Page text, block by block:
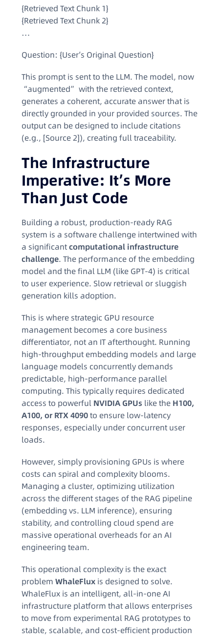
{Retrieved Text Chunk 1}
{Retrieved Text Chunk 2}
…
Question: {User’s Original Question}
This prompt is sent to the LLM. The model, now
“augmented” with the retrieved context,
generates a coherent, accurate answer that is
directly grounded in your provided sources. The
output can be designed to include citations
(e.g., [Source 2]), creating full traceability.
The Infrastructure
Imperative: It’s More
Than Just Code
Building a robust, production-ready RAG
system is a software challenge intertwined with
a significantcomputational infrastructure
challenge. The performance of the embedding
model and the final LLM (like GPT-4) is critical
to user experience. Slow retrieval or sluggish
generation kills adoption.
This is where strategic GPU resource
management becomes a core business
differentiator, not an IT afterthought. Running
high-throughput embedding models and large
language models concurrently demands
predictable, high-performance parallel
computing. This typically requires dedicated
access to powerful NVIDIA GPUs like the H100,
A100, or RTX 4090to ensure low-latency
responses, especially under concurrent user
loads.
However, simply provisioning GPUs is where
costs can spiral and complexity blooms.
Managing a cluster, optimizing utilization
across the different stages of the RAG pipeline
(embedding vs. LLM inference), ensuring
stability, and controlling cloud spend are
massive operational overheads for an AI
engineering team.
This operational complexity is the exact
problem WhaleFlux is designed to solve.
WhaleFlux is an intelligent, all-in-one AI
infrastructure platform that allows enterprises
to move from experimental RAG prototypes to
stable, scalable, and cost-efficient production